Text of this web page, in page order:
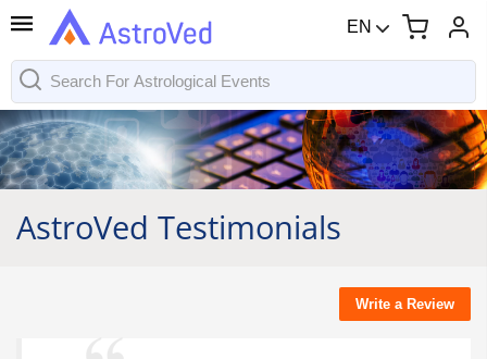
EN
AstroVed Testimonials
Write a Review